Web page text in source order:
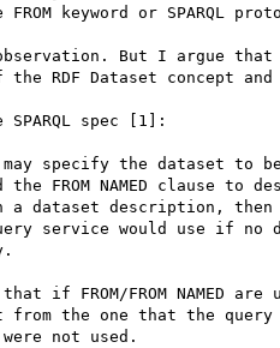
keyword or SPARQL
But I argue
RDF Dataset concept
spec [1]:
may specify the dataset to
the FROM NAMED clause
a dataset description,
service would use if no
if FROM/FROM NAMED
the one that the
were not used.